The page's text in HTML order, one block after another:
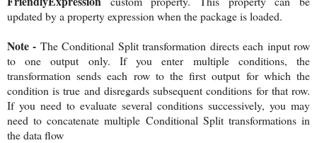
updated by a property expression when the package is loaded.
Note - The Conditional Split transformation directs each input row
to one output only. If you enter multiple conditions, the
transformation sends each row to the first output for which the
condition is true and disregards subsequent conditions for that row.
If you need to evaluate several conditions successively, you may
need to concatenate multiple Conditional Split transformations in
the data flow